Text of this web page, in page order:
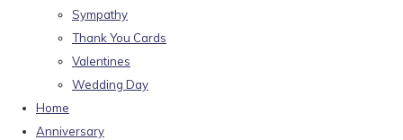
Sympathy
Thank You Cards
Valentines
Wedding Day
Home
Anniversary